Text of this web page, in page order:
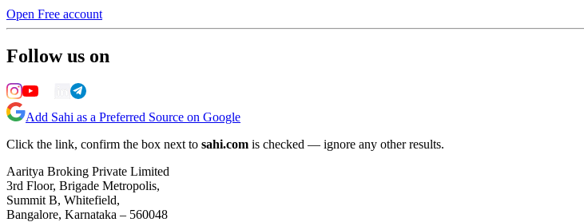
Open Free account
Follow us on
Add Sahi as a Preferred Source on Google
Click the link, confirm the box next to sahi.com is checked — ignore any other results.
Aaritya Broking Private Limited
3rd Floor, Brigade Metropolis,
Summit B, Whitefield,
Bangalore, Karnataka – 560048